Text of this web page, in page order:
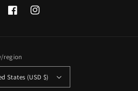
FacebookInstagram
region
States (USD $)